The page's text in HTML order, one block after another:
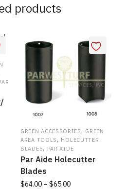
products
GREEN ACCESSORIES, GREEN
AREA TOOLS, HOLECUTTER
BLADES, PAR AIDE
Par Aide Holecutter
Blades
$64.00 – $65.00Price